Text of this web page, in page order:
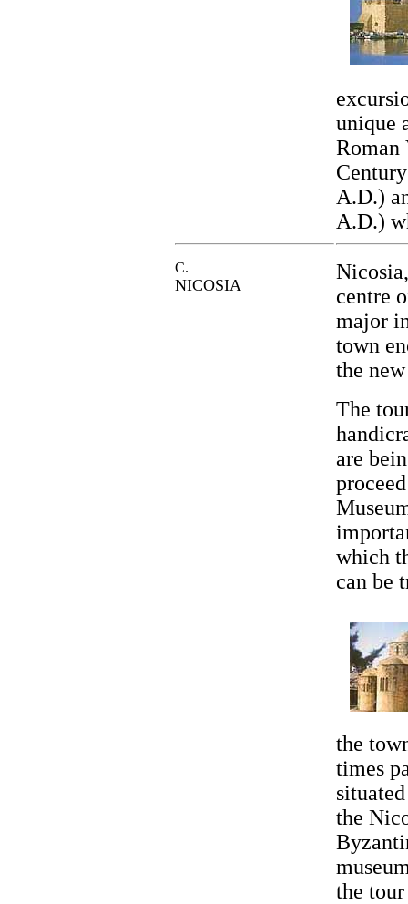
unique
Roman
A.D.)
A.D.)
C.
NICOSIA
centre
major
town
the
The
are
which
can be
the
times
the
the